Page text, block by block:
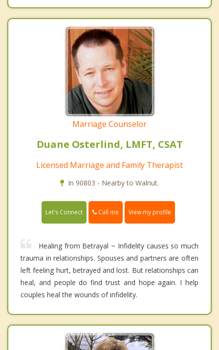
Marriage Counselor
Duane Osterlind, LMFT, CSAT
Licensed Marriage and Family Therapist
In 90803 - Nearby to Walnut.
Let's Connect Call me View my profile
Healing from Betrayal ~ Infidelity causes so much
trauma in relationships. Spouses and partners are often
left feeling hurt, betrayed and lost. But relationships can
heal, and people do find trust and hope again. I help
couples heal the wounds of infidelity.